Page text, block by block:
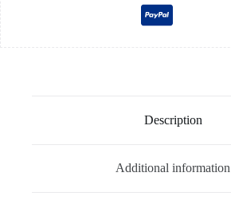
Description
Additional information